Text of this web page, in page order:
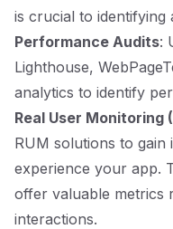
is crucial to
Performance Audits:
Lighthouse,
analytics to identify
Real User Monitoring
RUM solutions to gain
experience your app.
offer valuable metrics
interactions.